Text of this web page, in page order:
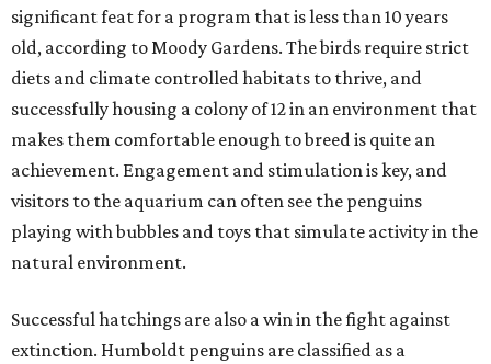
significant feat for a program that is less than 10 years
old, according to Moody Gardens. The birds require strict
diets and climate controlled habitats to thrive, and
successfully housing a colony of 12 in an environment that
makes them comfortable enough to breed is quite an
achievement. Engagement and stimulation is key, and
visitors to the aquarium can often see the penguins
playing with bubbles and toys that simulate activity in the
natural environment.
Successful hatchings are also a win in the fight against
extinction. Humboldt penguins are classified as a